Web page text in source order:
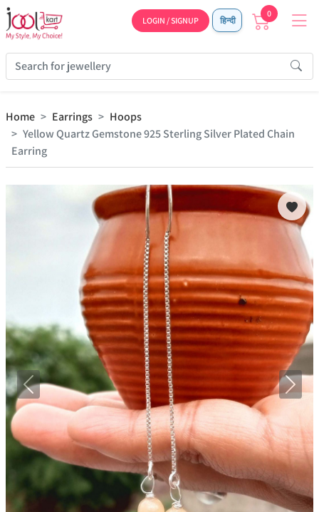
LOGIN / SIGNUP हिन्दी
0
Home Earrings
Hoops
Yellow Quartz Gemstone 925 Sterling Silver Plated Chain
Earring
Previous Next